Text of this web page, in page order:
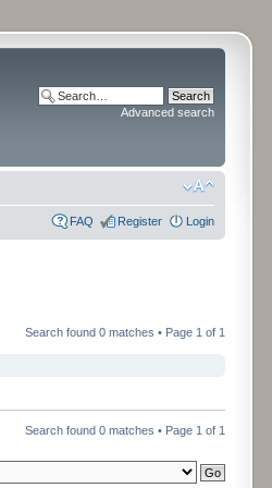
Advanced search
FAQ Register Login
Search found 0 matches • Page 1 of 1
Search found 0 matches • Page 1 of 1